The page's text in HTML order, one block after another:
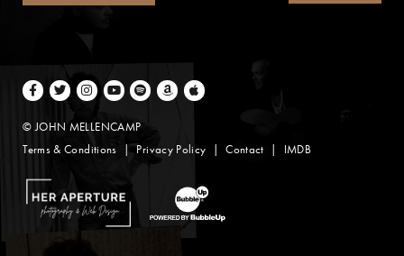
Facebook
TwitterInstagramYoutubeSpotifyAmazon Music
Apple Music
© JOHN MELLENCAMP
Terms & Conditions
Privacy Policy Contact IMDB
Website Design by Taryn Weitzman
Website Development & Design by